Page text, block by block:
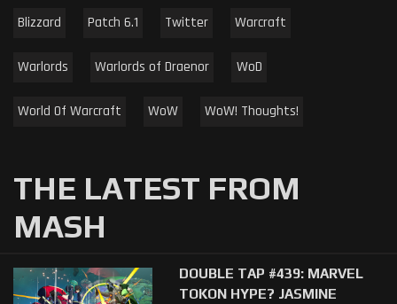
Blizzard Patch 6.1 Twitter Warcraft
Warlords Warlords of Draenor WoD
World Of Warcraft WoW WoW! Thoughts!
THE LATEST FROM
MASH
DOUBLE TAP #439: MARVEL
TOKON HYPE? JASMINE